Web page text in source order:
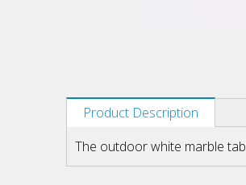
Product Description
The outdoor white marble